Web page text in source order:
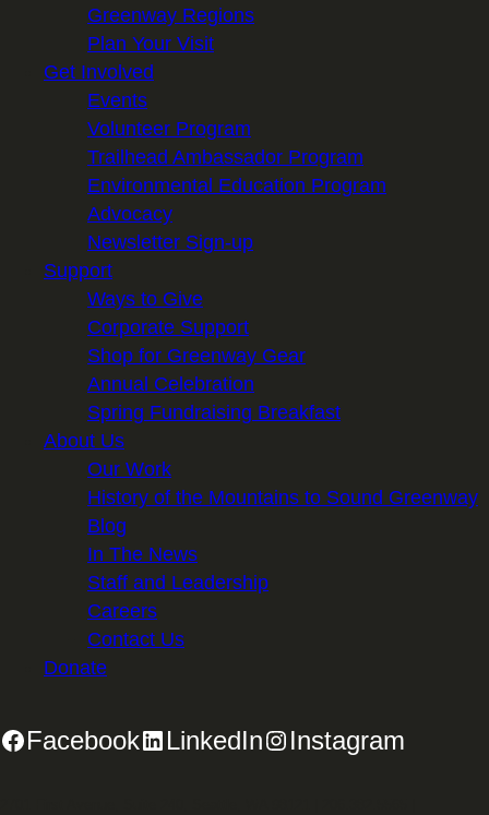
Greenway Regions
Plan Your Visit
Get Involved
Events
Volunteer Program
Trailhead Ambassador Program
Environmental Education Program
Advocacy
Newsletter Sign-up
Support
Ways to Give
Corporate Support
Shop for Greenway Gear
Annual Celebration
Spring Fundraising Breakfast
About Us
Our Work
History of the Mountains to Sound Greenway
Blog
In The News
Staff and Leadership
Careers
Contact Us
Donate
Facebook LinkedIn Instagram